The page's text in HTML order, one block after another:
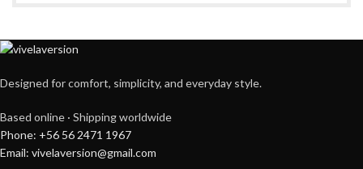
Designed for comfort, simplicity, and everyday style.
Based online · Shipping worldwide
Phone: +56 56 2471 1967
Email: vivelaversion@gmail.com